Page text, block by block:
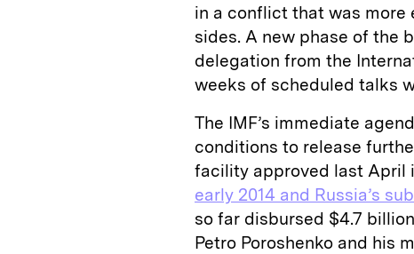
in a conflict that was more
sides. A new phase of the
delegation from the
weeks of scheduled talks
The IMF’s immediate
conditions to release
facility approved last April
early 2014 and Russia’s
so far disbursed $4.7
Petro Poroshenko and his